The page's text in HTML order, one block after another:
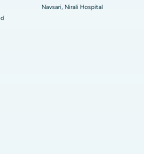
Navsari, Nirali Hospital